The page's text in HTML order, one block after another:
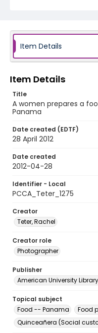
Item Details
Item Details
Title
A women prepares a
Panama
Date created (EDTF)
28 April 2012
Date created
2012-04-28
Identifier - Local
PCCA_Teter_1275
Creator
Teter, Rachel
Creator role
Photographer
Publisher
American University
Topical subject
Food -- Panama
Food
Quinceañera (Social